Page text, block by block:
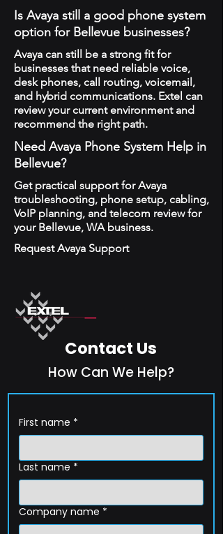
Is Avaya still a good phone system
option for Bellevue businesses?
Avaya can still be a strong fit for
businesses that need reliable voice,
desk phones, call routing, voicemail,
and hybrid communications. Extel can
review your current environment and
recommend the right path.
Need Avaya Phone System Help in
Bellevue?
Get practical support for Avaya
troubleshooting, phone setup, cabling,
VoIP planning, and telecom review for
your Bellevue, WA business.
Request Avaya Support
Contact Us
How Can We Help?
First name *
Last name *
Company name *